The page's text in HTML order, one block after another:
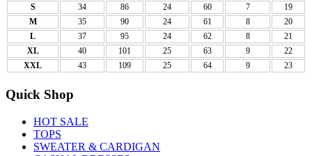
S
34 86 24 60 7
19
M
35 90 24 61 8
20
L
37 95 24 62 8
21
XL
40 101 25 63 9
22
XXL
43 109 25 64 9 23
Quick Shop
HOT SALE
TOPS
SWEATER & CARDIGAN